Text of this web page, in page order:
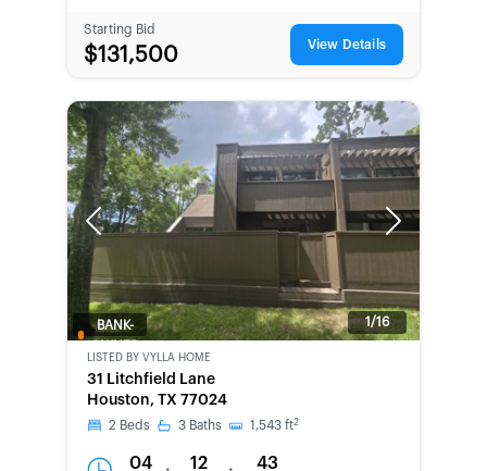
Starting Bid
$131,500 View Details
Previous Next
1/16
BANK-
LISTED BY VYLLA HOME
31 Litchfield Lane
Houston, TX 77024
2 Beds 3 Baths 1,543 ft2
04 12 43